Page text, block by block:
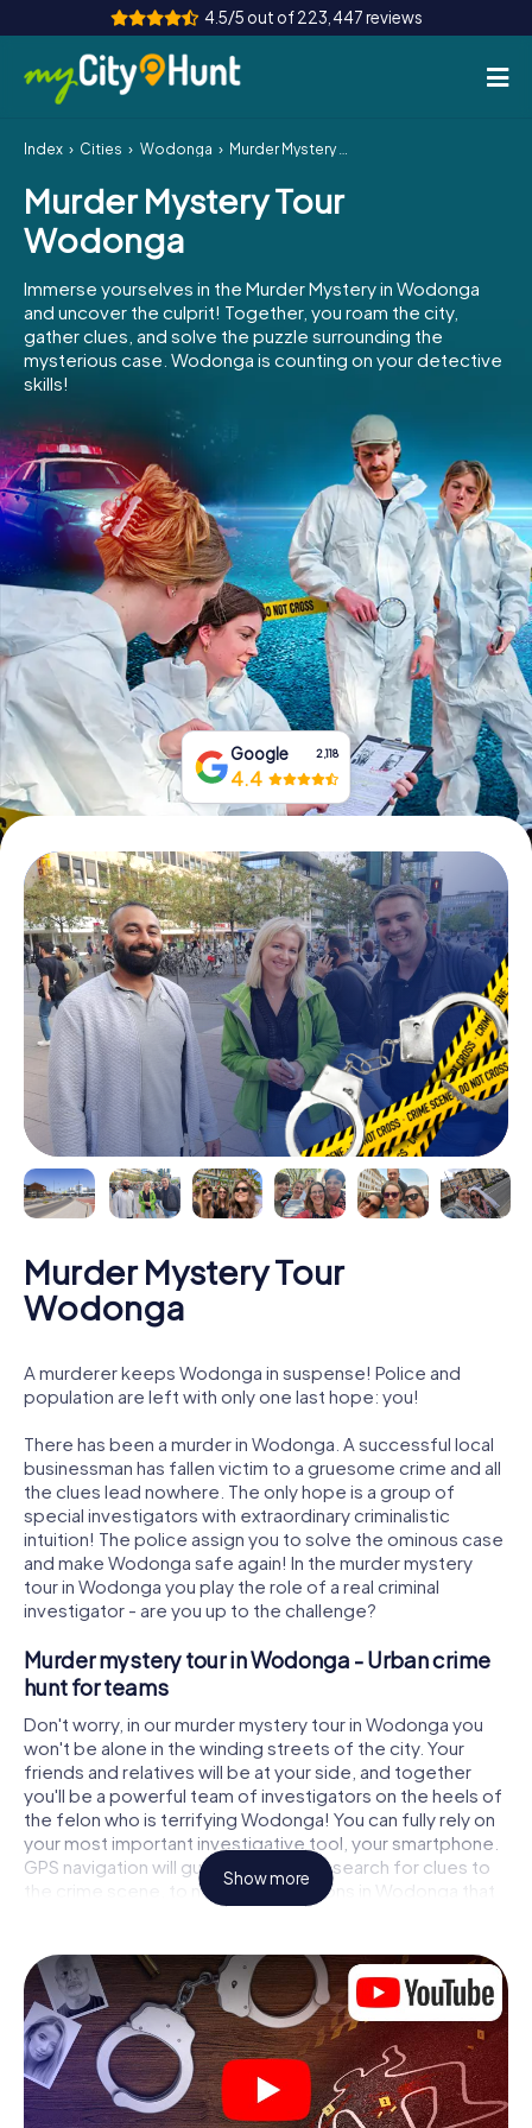
4.5/5 out of 223,447 reviews
How it works
Cities
Team Building
Tickets
INT AT
ES
IE
IT
NL
Book Tickets
Buy Gift Vouchers
Index Cities Wodonga Murder Mystery Tour Wodonga
Murder Mystery Tour
Wodonga
Immerse yourselves in the Murder Mystery in Wodonga
and uncover the culprit! Together, you roam the city,
gather clues, and solve the puzzle surrounding the
mysterious case. Wodonga is counting on your detective
skills!
Google 2,118
4.4
Murder Mystery Tour
Wodonga
A murderer keeps Wodonga in suspense! Police and
population are left with only one last hope: you!
There has been a murder in Wodonga. A successful local
businessman has fallen victim to a gruesome crime and all
the clues lead nowhere. The only hope is a group of
special investigators with extraordinary criminalistic
intuition! The police assign you to solve the ominous case
and make Wodonga safe again! In the murder mystery
tour in Wodonga you play the role of a real criminal
investigator - are you up to the challenge?
Murder mystery tour in Wodonga - Urban crime
hunt for teams
Don't worry, in our murder mystery tour in Wodonga you
won't be alone in the winding streets of the city. Your
friends and relatives will be at your side, and together
you'll be a powerful team of investigators on the heels of
the felon who is terrifying Wodonga! You can fully rely on
your most important investigative tool, your smartphone.
GPS navigation will guide you on your search for clues to
the crime scene, to numerous locations in Wodonga that
are connected to the crime, and finally to the murderer. At
solving the case piece by piece. Unlike a classic murder
mystery dinner in Wodonga, you control the action, move
around in the fresh air and discover the city with
completely new eyes.
Interactive CSI game in Wodonga
You'll be amazed at what the myCityHunt murder mystery
Show more